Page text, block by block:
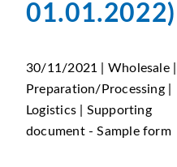
01.01.2022)
30/11/2021 | Wholesale |
Preparation/Processing |
Logistics | Supporting
document - Sample form